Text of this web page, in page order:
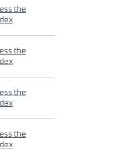
the
the
the
the